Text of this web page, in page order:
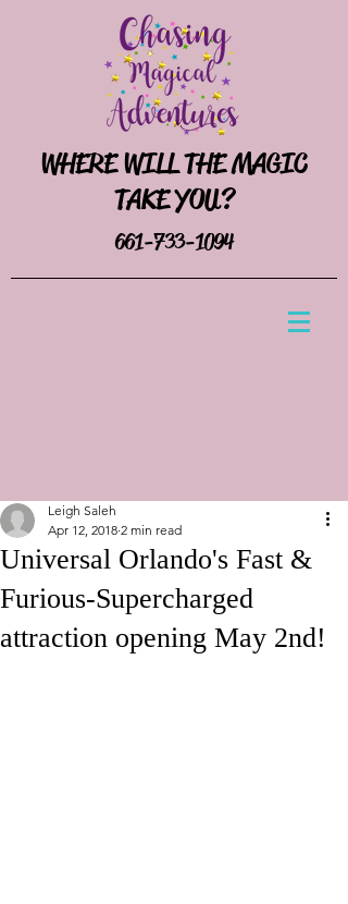
WHERE WILL THE MAGIC
TAKE YOU?
661-733-1094
Universal Orlando's Fast &
Furious-Supercharged
attraction opening May 2nd!
Leigh Saleh
Apr 12, 2018 2 min read